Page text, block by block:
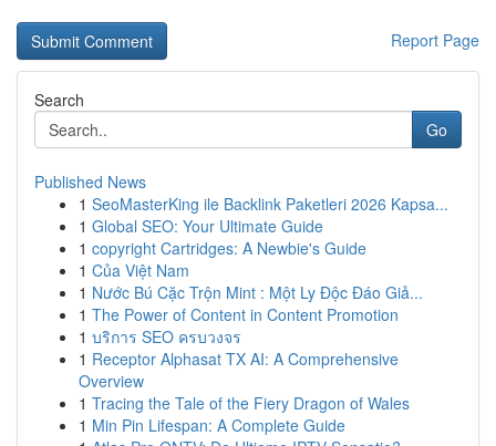
Report Page
Search
Go
Published News
1 SeoMasterKing ile Backlink Paketleri 2026 Kapsa...
1 Global SEO: Your Ultimate Guide
1 copyright Cartridges: A Newbie's Guide
1 Của Việt Nam
1 Nước Bú Cặc Trộn Mint : Một Ly Độc Đáo Giả...
1 The Power of Content in Content Promotion
1 บริการ SEO ครบวงจร
1 Receptor Alphasat TX AI: A Comprehensive
Overview
1 Tracing the Tale of the Fiery Dragon of Wales
1 Min Pin Lifespan: A Complete Guide